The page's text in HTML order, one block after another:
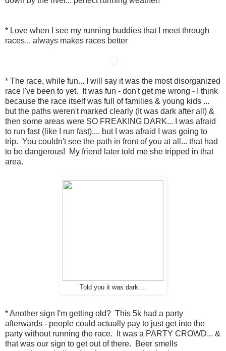
* Love when I see my running buddies that I meet through
races... always makes races better
* The race, while fun... I will say it was the most disorganized
race I've been to yet. It was fun - don't get me wrong - I think
because the race itself was full of families & young kids ...
but the paths weren't marked clearly (It was dark after all) &
then some areas were SO FREAKING DARK... I was afraid
to run fast (like I run fast).... but I was afraid I was going to
trip. You couldn't see the path in front of you at all... that had
to be dangerous! My friend later told me she tripped in that
area.
Told you it was dark....
* Another sign I'm getting old? This 5k had a party
afterwards - people could actually pay to just get into the
party without running the race. It was a PARTY CROWD... &
that was our sign to get out of there. Beer smells